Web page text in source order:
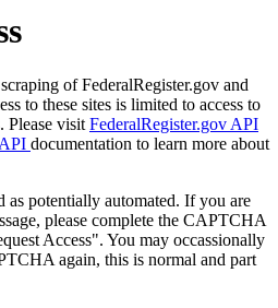
of FederalRegister.gov and
to these sites is limited to access to
Please visit FederalRegister.gov API
documentation to learn more about
as potentially automated. If you are
please complete the CAPTCHA
Access". You may occassionally
again, this is normal and part